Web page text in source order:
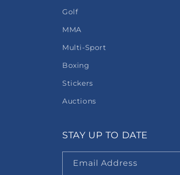
Golf
MMA
Multi-Sport
Boxing
Stickers
Auctions
STAY UP TO DATE
Email Address